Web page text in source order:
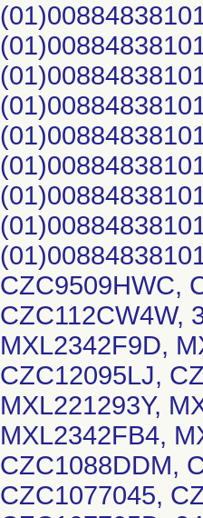
CZC9509HWC,
CZC112CW4W,
MXL2342F9D,
CZC12095LJ,
MXL221293Y,
MXL2342FB4,
CZC1088DDM,
CZC1077045,